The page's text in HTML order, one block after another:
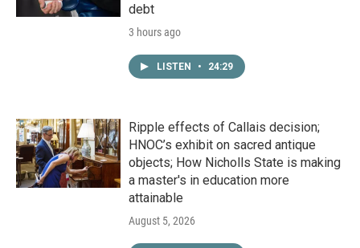
debt
3 hours ago
LISTEN • 24:29
Ripple effects of Callais decision;
HNOC’s exhibit on sacred antique
objects; How Nicholls State is making
a master's in education more
attainable
August 5, 2026